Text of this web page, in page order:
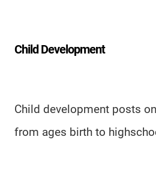
Child Development
Child development posts
from ages birth to